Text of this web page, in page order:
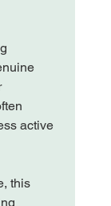
active
this